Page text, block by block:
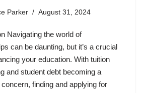
Parker August 31, 2024
Navigating the world of
can be daunting, but it’s a crucial
your education. With tuition
and student debt becoming a
finding and applying for